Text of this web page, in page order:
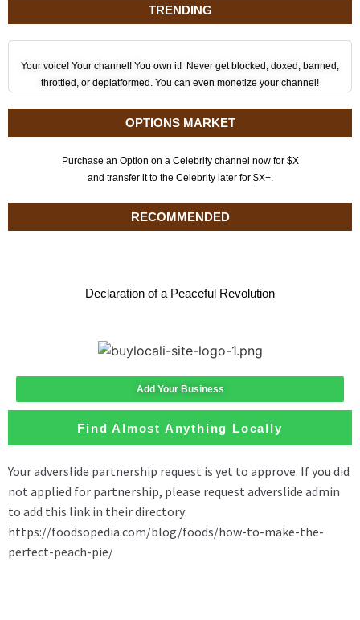
TRENDING
Your voice! Your channel! You own it! Never get blocked, doxed, banned,
throttled, or deplatformed. You can even monetize your channel!
OPTIONS MARKET
Purchase an Option on a Celebrity channel now for $X
and transfer it to the Celebrity later for $X+.
RECOMMENDED
Declaration of a Peaceful Revolution
Add Your Business
Find Almost Anything Locally